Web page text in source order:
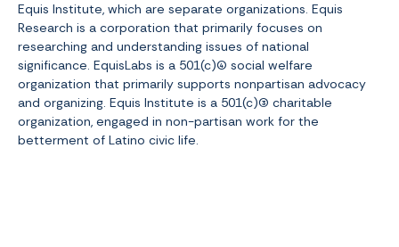
Equis Institute, which are separate organizations. Equis
Research is a corporation that primarily focuses on
researching and understanding issues of national
significance. EquisLabs is a 501(c)(4 social welfare
organization that primarily supports nonpartisan advocacy
and organizing. Equis Institute is a 501(c)(3 ) charitable
organization, engaged in non-partisan work for the
betterment of Latino civic life.